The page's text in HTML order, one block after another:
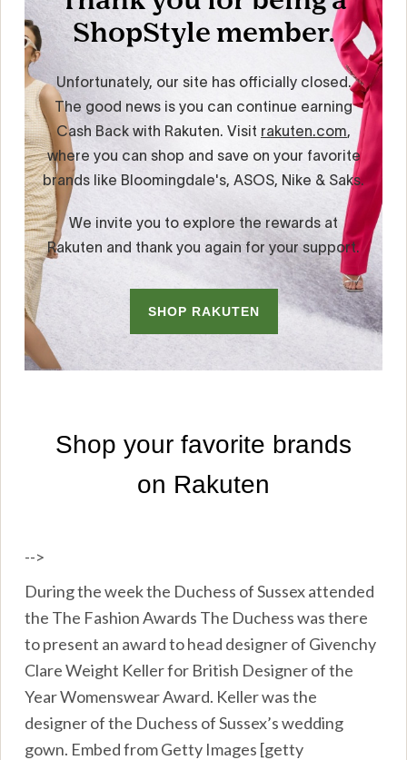
-->
During the week the Duchess of Sussex attended
the The Fashion Awards The Duchess was there
to present an award to head designer of Givenchy
Clare Weight Keller for British Designer of the
Year Womenswear Award. Keller was the
designer of the Duchess of Sussex’s wedding
gown. Embed from Getty Images [getty